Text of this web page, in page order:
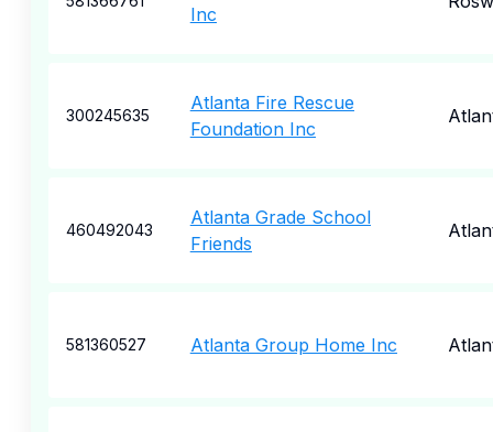
Inc
300245635
Atlanta Fire Rescue
Foundation Inc
460492043
Atlanta Grade School
Friends
581360527 Atlanta Group Home Inc